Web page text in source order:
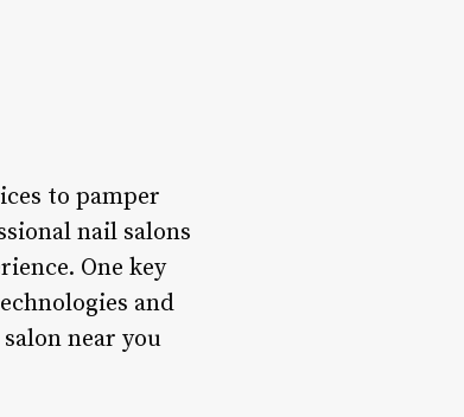
to pamper
nail salons
One key
and
near you